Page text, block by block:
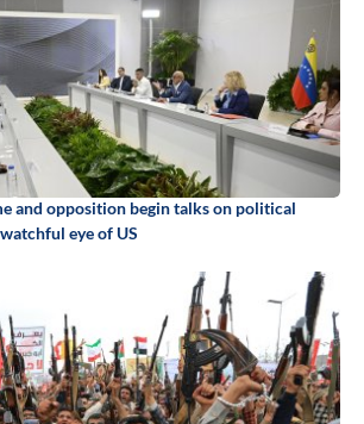
and opposition begin talks on political
eye of US